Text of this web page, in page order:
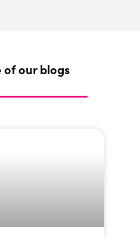
of our blogs